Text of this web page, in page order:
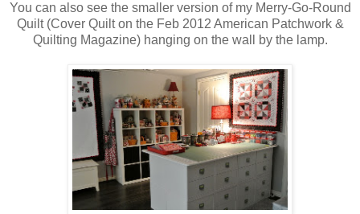
You can also see the smaller version of my Merry-Go-Round
Quilt (Cover Quilt on the Feb 2012 American Patchwork &
Quilting Magazine) hanging on the wall by the lamp.